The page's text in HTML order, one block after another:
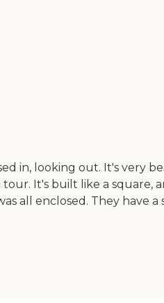
in, looking out. It's very
It's built like a square,
all enclosed. They have a